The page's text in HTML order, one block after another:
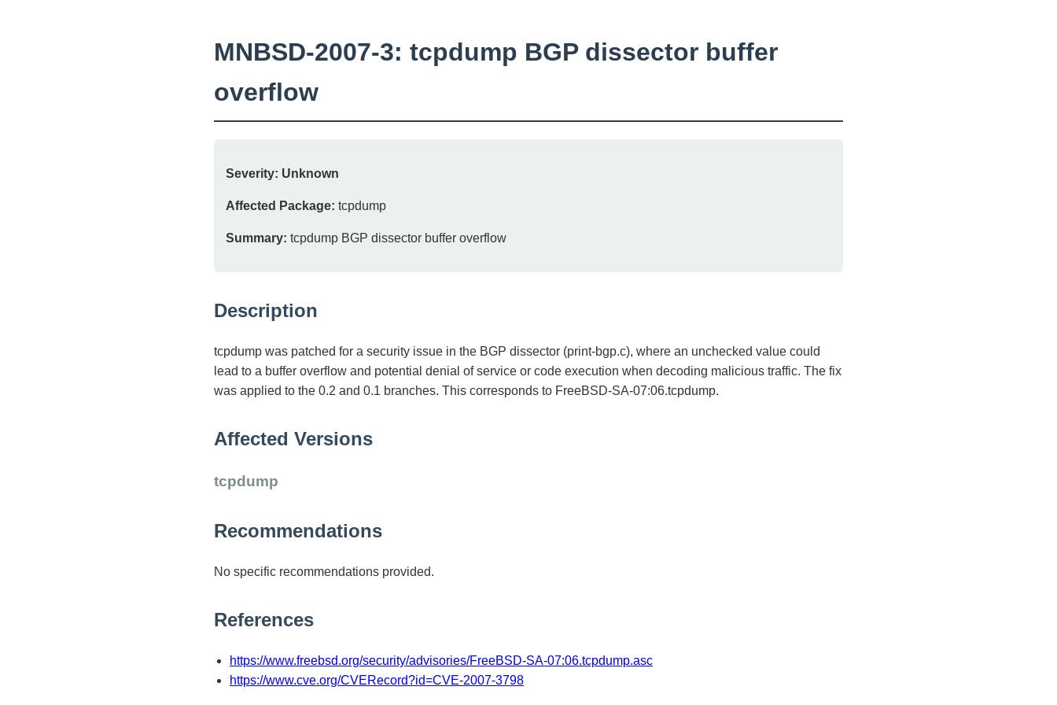
MNBSD-2007-3: tcpdump BGP dissector buffer
overflow
Severity: Unknown
Affected Package: tcpdump
Summary: tcpdump BGP dissector buffer overflow
Description
tcpdump was patched for a security issue in the BGP dissector (print-bgp.c), where an unchecked value could
lead to a buffer overflow and potential denial of service or code execution when decoding malicious traffic. The fix
was applied to the 0.2 and 0.1 branches. This corresponds to FreeBSD-SA-07:06.tcpdump.
Affected Versions
tcpdump
Recommendations
No specific recommendations provided.
References
https://www.freebsd.org/security/advisories/FreeBSD-SA-07:06.tcpdump.asc
https://www.cve.org/CVERecord?id=CVE-2007-3798